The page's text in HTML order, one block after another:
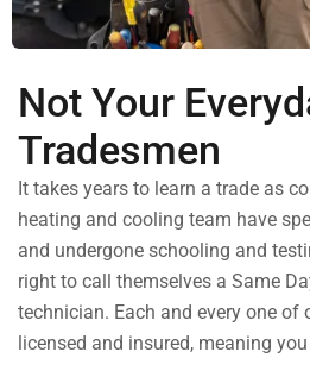
Not Your
Tradesmen
It takes years to learn a trade as
heating and cooling team have
and undergone schooling and
right to call themselves a Same
technician. Each and every one of
licensed and insured, meaning